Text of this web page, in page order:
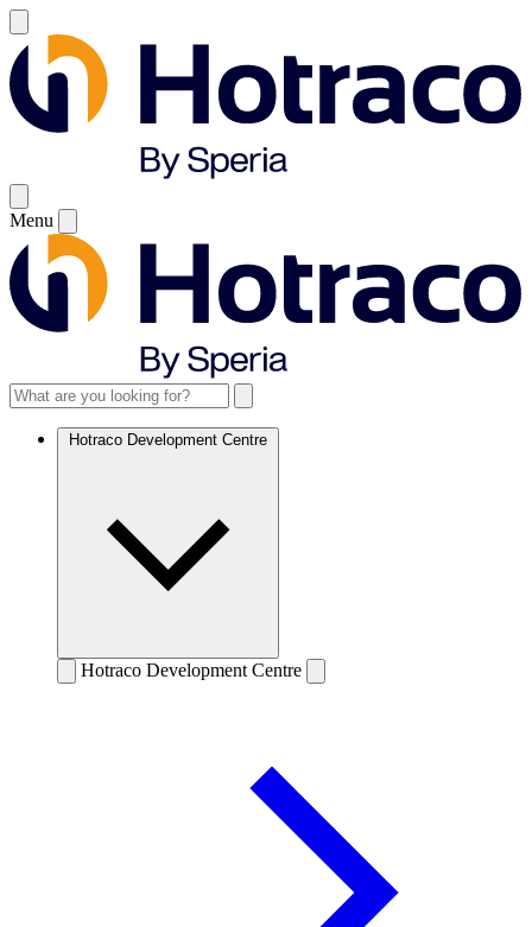
Menu
Hotraco Development Centre
Hotraco Development Centre